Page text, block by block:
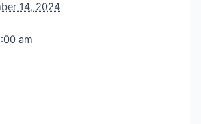
14, 2024
am